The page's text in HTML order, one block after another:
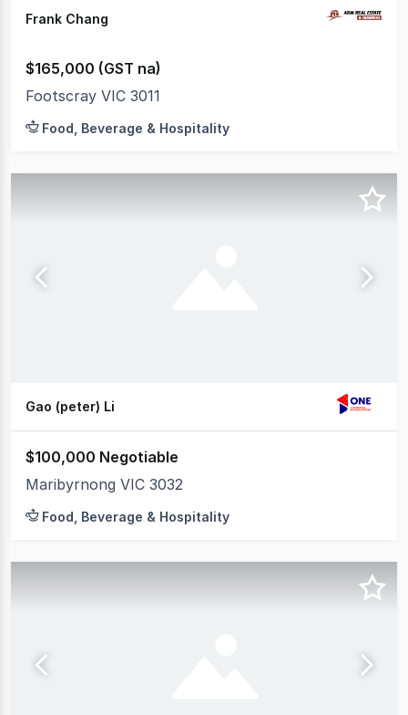
Frank Chang
$165,000 (GST na)
Footscray VIC 3011
Food, Beverage & Hospitality
Gao (peter) Li
$100,000 Negotiable
Maribyrnong VIC 3032
Food, Beverage & Hospitality